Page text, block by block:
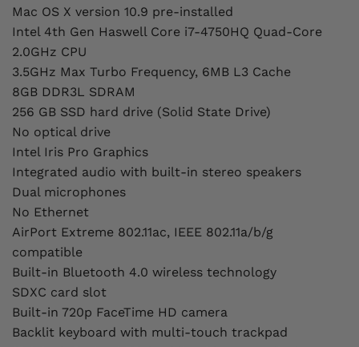
Mac OS X version 10.9 pre-installed
Intel 4th Gen Haswell Core i7-4750HQ Quad-Core
2.0GHz CPU
3.5GHz Max Turbo Frequency, 6MB L3 Cache
8GB DDR3L SDRAM
256 GB SSD hard drive (Solid State Drive)
No optical drive
Intel Iris Pro Graphics
Integrated audio with built-in stereo speakers
Dual microphones
No Ethernet
AirPort Extreme 802.11ac, IEEE 802.11a/b/g
compatible
Built-in Bluetooth 4.0 wireless technology
SDXC card slot
Built-in 720p FaceTime HD camera
Backlit keyboard with multi-touch trackpad